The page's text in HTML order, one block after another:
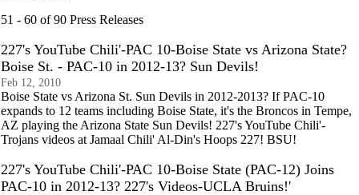
51 - 60 of 90 Press Releases
227's YouTube Chili'-PAC 10-Boise State vs Arizona State?
Boise St. - PAC-10 in 2012-13? Sun Devils!
Feb 12, 2010
Boise State vs Arizona St. Sun Devils in 2012-2013? If PAC-10
expands to 12 teams including Boise State, it's the Broncos in Tempe,
AZ playing the Arizona State Sun Devils! 227's YouTube Chili'-
Trojans videos at Jamaal Chili' Al-Din's Hoops 227! BSU!
227's YouTube Chili'-PAC 10-Boise State (PAC-12) Joins
PAC-10 in 2012-13? 227's Videos-UCLA Bruins!'